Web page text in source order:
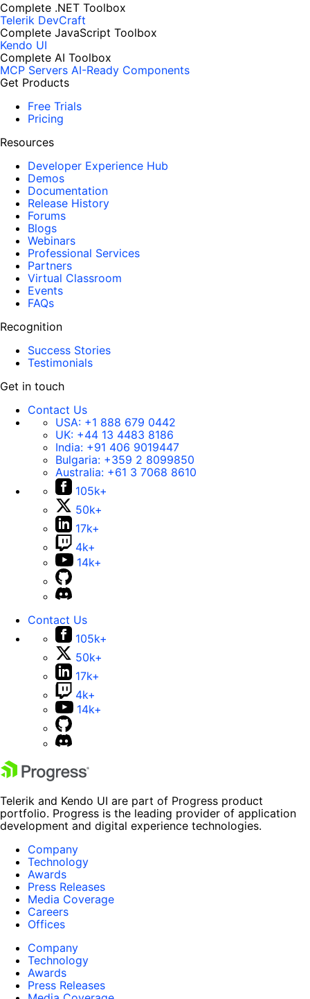
Complete .NET Toolbox
Telerik DevCraft
Complete JavaScript Toolbox
Kendo UI
Complete AI Toolbox
MCP Servers AI-Ready Components
Get Products
Free Trials
Pricing
Resources
Developer Experience Hub
Demos
Documentation
Release History
Forums
Blogs
Webinars
Professional Services
Partners
Virtual Classroom
Events
FAQs
Recognition
Success Stories
Testimonials
Get in touch
Contact Us
USA: +1 888 679 0442
UK: +44 13 4483 8186
India: +91 406 9019447
Bulgaria: +359 2 8099850
Australia: +61 3 7068 8610
105k+
50k+
17k+
4k+
14k+
Contact Us
105k+
50k+
17k+
4k+
14k+
Telerik and Kendo UI are part of Progress product
portfolio. Progress is the leading provider of application
development and digital experience technologies.
Company
Technology
Awards
Press Releases
Media Coverage
Careers
Offices
Company
Technology
Awards
Press Releases